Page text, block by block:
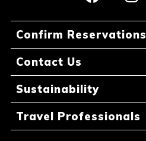
Confirm Reservations
Contact Us
Sustainability
Travel Professionals